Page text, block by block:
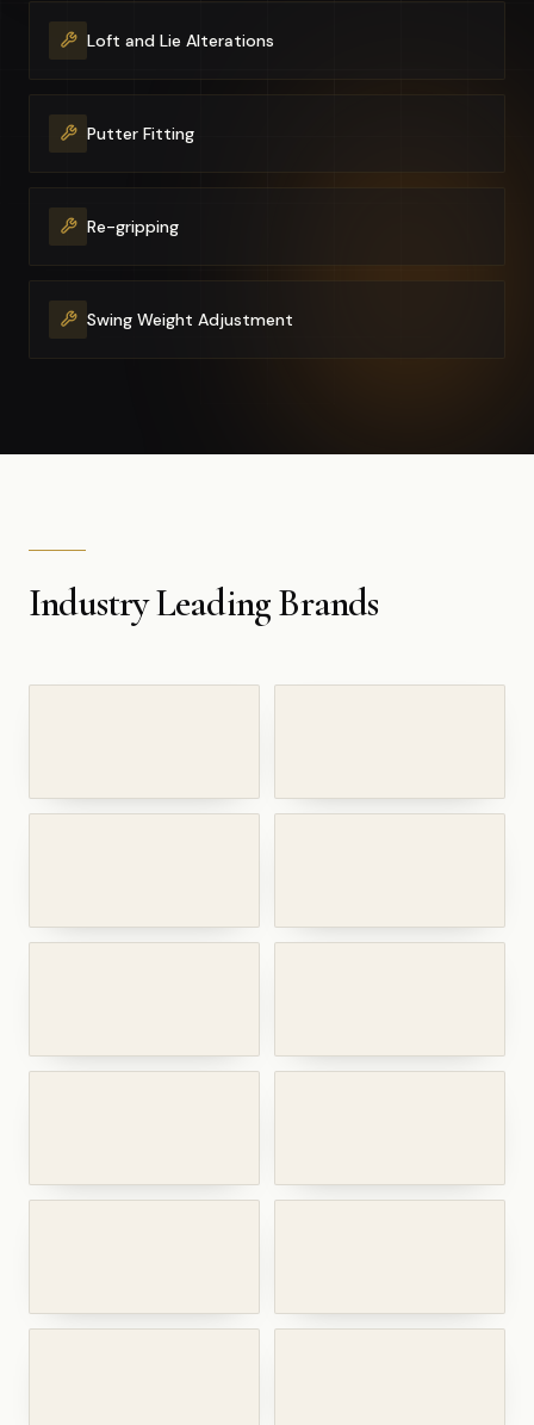
Loft and Lie Alterations
Putter Fitting
Re-gripping
Swing Weight Adjustment
Industry Leading Brands